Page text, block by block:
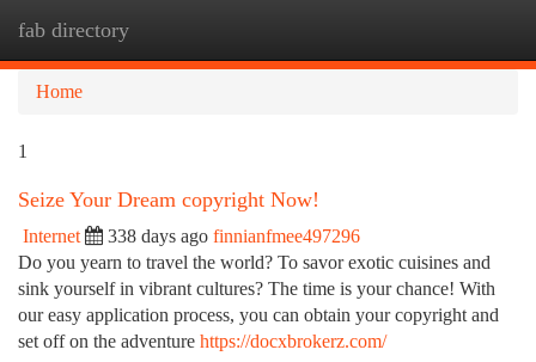
fab directory
Home
1
Seize Your Dream copyright Now!
Internet 338 days ago finnianfmee497296
Do you yearn to travel the world? To savor exotic cuisines and
sink yourself in vibrant cultures? The time is your chance! With
our easy application process, you can obtain your copyright and
set off on the adventure https://docxbrokerz.com/